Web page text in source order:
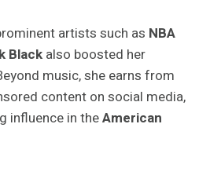
artists such as NBA
Black also boosted her
music, she earns from
content on social media,
influence in theAmerican